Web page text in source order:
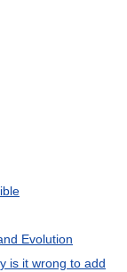
Evolution
is it wrong to add